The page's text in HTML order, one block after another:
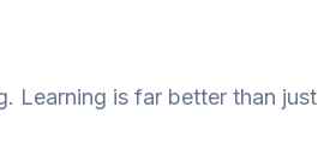
Learning is far better than just